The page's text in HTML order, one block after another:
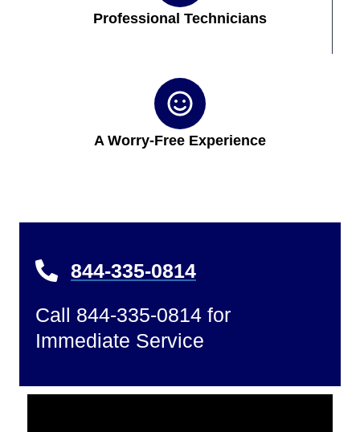
Professional Technicians
A Worry-Free Experience
844-335-0814
Call 844-335-0814 for
Immediate Service